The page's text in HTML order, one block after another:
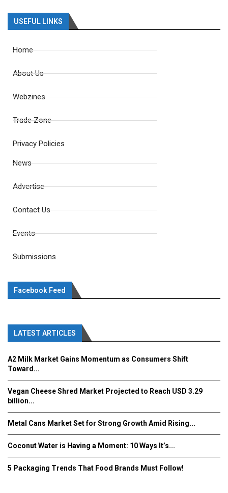
USEFUL LINKS
Home
About Us
Webzines
Trade Zone
Privacy Policies
News
Advertise
Contact Us
Events
Submissions
Facebook Feed
LATEST ARTICLES
A2 Milk Market Gains Momentum as Consumers Shift
Toward...
Vegan Cheese Shred Market Projected to Reach USD 3.29
billion...
Metal Cans Market Set for Strong Growth Amid Rising...
Coconut Water is Having a Moment: 10 Ways It’s...
5 Packaging Trends That Food Brands Must Follow!